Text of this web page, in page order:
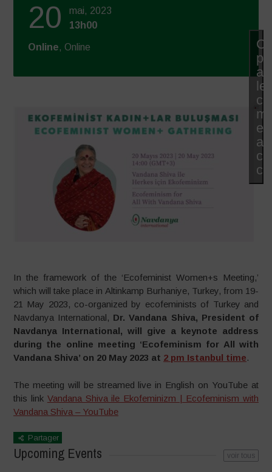
20
mai, 2023
13h00
Online, Online
et
ce
In the framework of the ‘Ecofeminist Women+s Meeting,’
which will take place in Altinkamp Burhaniye, Turkey, from 19-
21 May 2023, co-organized by ecofeminists of Turkey and
Navdanya International, Dr. Vandana Shiva, President of
Navdanya International, will give a keynote address
during the online meeting ‘Ecofeminism for All with
Vandana Shiva’ on 20 May 2023 at 2 pm Istanbul time.
The meeting will be streamed live in English on YouTube at
this link Vandana Shiva ile Ekofeminizm | Ecofeminism with
Vandana Shiva – YouTube
Partager
Upcoming Events voir tous